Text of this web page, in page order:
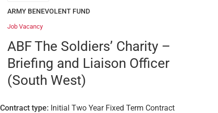
ARMY BENEVOLENT FUND
Job Vacancy
ABF The Soldiers’ Charity –
Briefing and Liaison Officer
(South West)
Contract type: Initial Two Year Fixed Term Contract